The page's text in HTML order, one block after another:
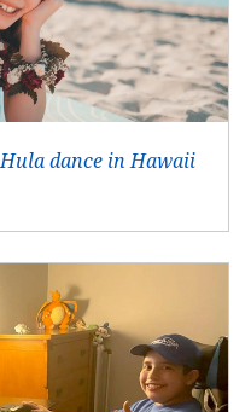
dance in Hawaii